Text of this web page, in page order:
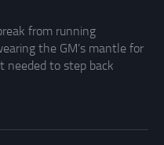
from running
the GM’s mantle for
needed to step back